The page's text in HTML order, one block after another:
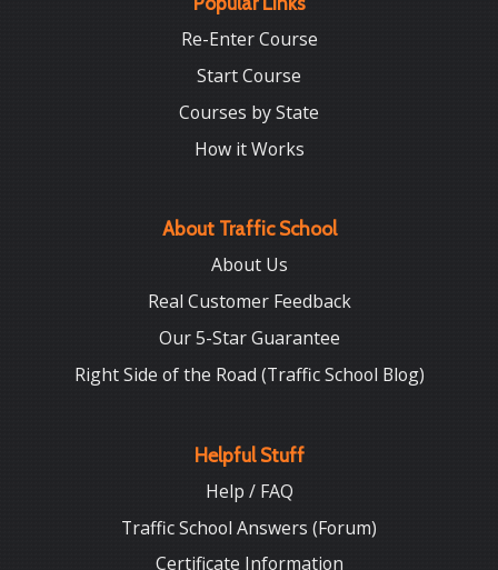
Re-Enter Course
Start Course
Courses by State
How it Works
About Traffic School
About Us
Real Customer Feedback
Our 5-Star Guarantee
Right Side of the Road (Traffic School Blog)
Helpful Stuff
Help / FAQ
Traffic School Answers (Forum)
Certificate Information